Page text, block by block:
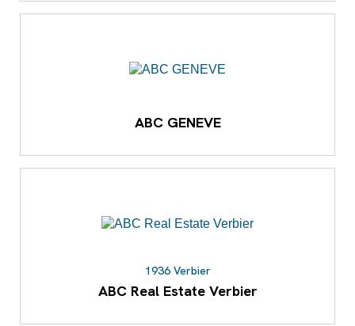
ABC GENEVE
1936 Verbier
ABC Real Estate Verbier